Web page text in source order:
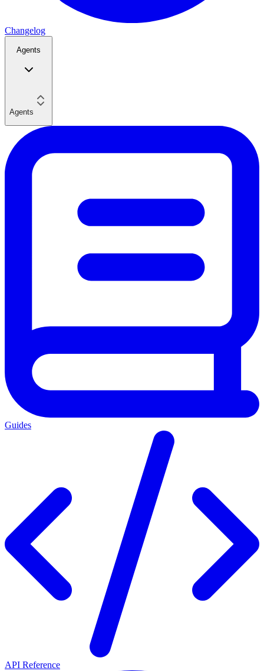
Changelog
Agents
Agents
Guides
API Reference